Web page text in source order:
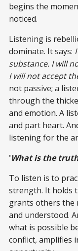
begins the
noticed.
Listening is
dominate. It says:
substance. I will
I will not accept
not passive; a
through the
and emotion. A
and part heart.
listening for the
'What is the
To listen is to
strength. It holds
grants others the
and understood.
what is possible
conflict, amplifies